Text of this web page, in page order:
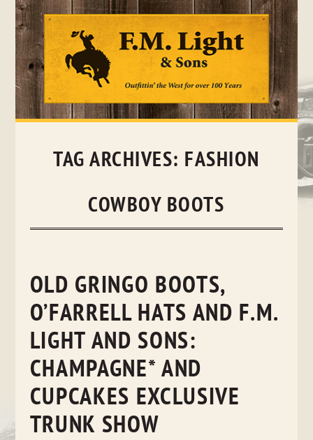
Skip
TAG ARCHIVES: FASHION
COWBOY BOOTS
OLD GRINGO BOOTS,
O’FARRELL HATS AND F.M.
LIGHT AND SONS:
CHAMPAGNE* AND
CUPCAKES EXCLUSIVE
TRUNK SHOW